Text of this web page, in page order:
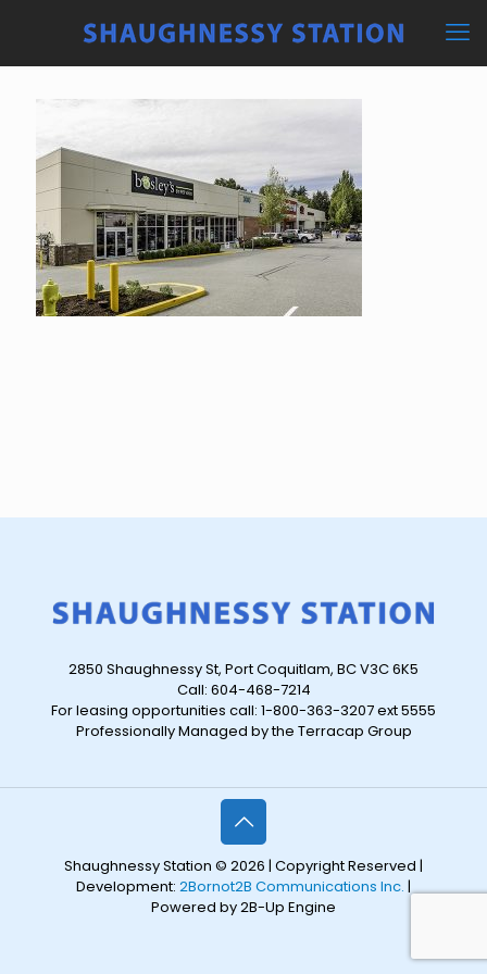
2850 Shaughnessy St, Port Coquitlam, BC V3C 6K5
Call: 604-468-7214
For leasing opportunities call: 1-800-363-3207 ext 5555
Professionally Managed by the Terracap Group
Shaughnessy Station © 2026 | Copyright Reserved |
Development: 2Bornot2B Communications Inc. |
Powered by 2B-Up Engine